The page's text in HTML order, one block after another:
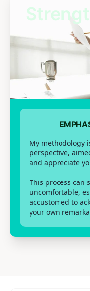
My methodology
perspective,
and appreciate
This process can
uncomfortable,
accustomed to
your own